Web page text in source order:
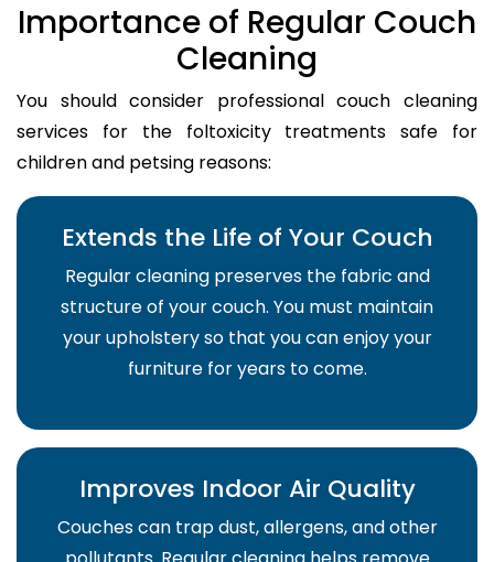
Importance of Regular Couch
Cleaning
You should consider professional couch cleaning
services for the foltoxicity treatments safe for
children and petsing reasons:
Extends the Life of Your Couch
Regular cleaning preserves the fabric and
structure of your couch. You must maintain
your upholstery so that you can enjoy your
furniture for years to come.
Improves Indoor Air Quality
Couches can trap dust, allergens, and other